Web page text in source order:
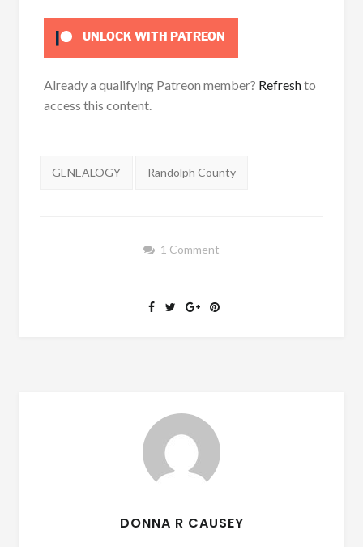
UNLOCK WITH PATREON
Already a qualifying Patreon member? Refreshto
access this content.
Tags:
GENEALOGY Randolph County
1 Comment
DONNA R CAUSEY